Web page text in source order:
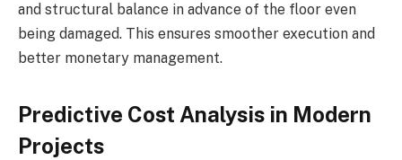
and structural balance in advance of the floor even
being damaged. This ensures smoother execution and
better monetary management.
Predictive Cost Analysis in Modern
Projects